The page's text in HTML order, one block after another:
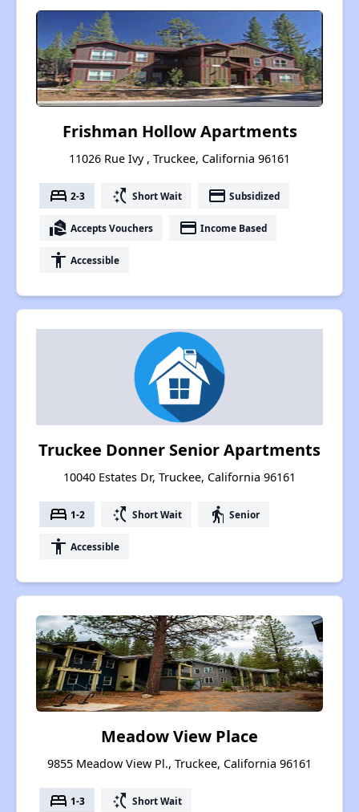
Frishman Hollow Apartments
11026 Rue Ivy , Truckee, California 96161
bed 2-3 switch_access_shortcut Short Wait payment Subsidized
real_estate_agent Accepts Vouchers payment Income Based
accessibility Accessible
Truckee Donner Senior Apartments
10040 Estates Dr, Truckee, California 96161
bed 1-2 switch_access_shortcut Short Wait elderly Senior
accessibility Accessible
Meadow View Place
9855 Meadow View Pl., Truckee, California 96161
bed 1-3 switch_access_shortcut Short Wait